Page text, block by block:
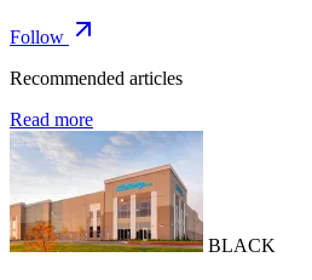
Follow
Recommended articles
Read more
BLACK